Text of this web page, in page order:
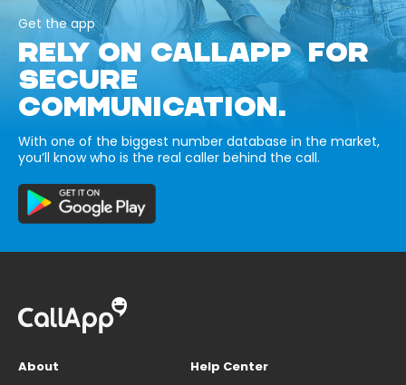
Get the app
RELY ON CALLAPP FOR
SECURE
COMMUNICATION.
With one of the biggest number database in the market,
you’ll know who is the real caller behind the call.
About
Help Center